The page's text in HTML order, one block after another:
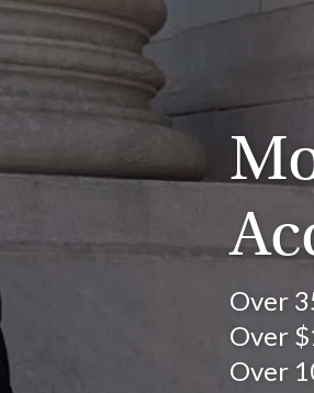
Over
Over
Over